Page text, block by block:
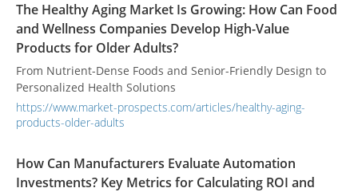
The Healthy Aging Market Is Growing: How Can Food
and Wellness Companies Develop High-Value
Products for Older Adults?
From Nutrient-Dense Foods and Senior-Friendly Design to
Personalized Health Solutions
https://www.market-prospects.com/articles/healthy-aging-
products-older-adults
How Can Manufacturers Evaluate Automation
Investments? Key Metrics for Calculating ROI and